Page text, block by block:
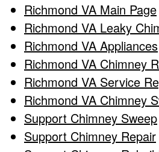
Richmond VA Main Page
Richmond VA Leaky
Richmond VA Appliances
Richmond VA Chimney
Richmond VA Service
Richmond VA Chimney
Support Chimney Sweep
Support Chimney Repair